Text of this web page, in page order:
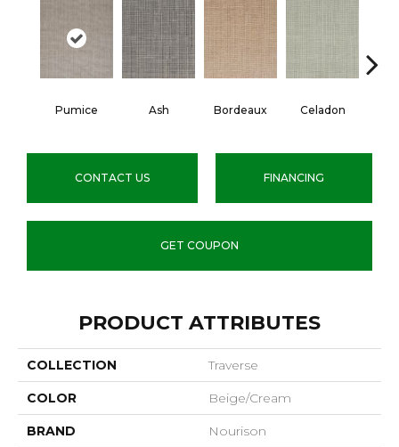
Pumice Ash Bordeaux Celadon
CONTACT US FINANCING
GET COUPON
PRODUCT ATTRIBUTES
COLLECTION Traverse
COLOR Beige/Cream
BRAND Nourison